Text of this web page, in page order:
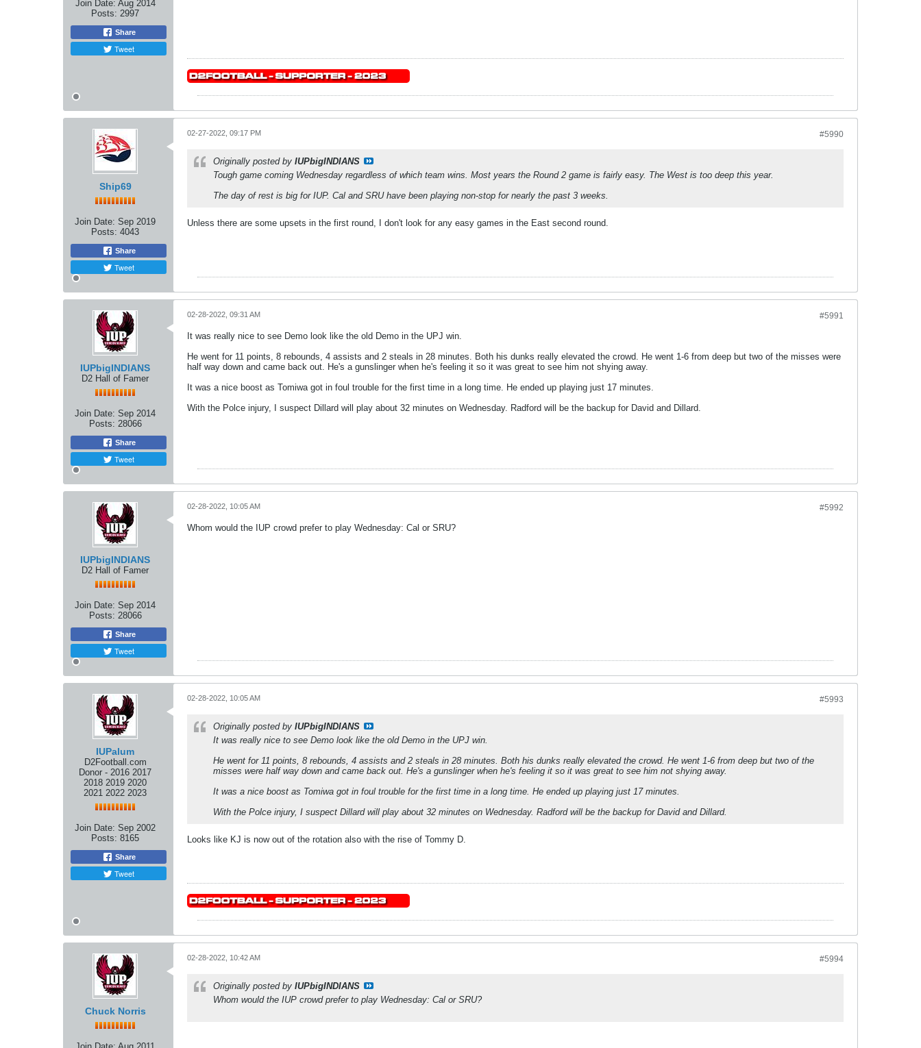
Join Date: Aug 2014
Posts: 2997
Share
Tweet
Ship69
Join Date: Sep 2019
Posts: 4043
Share
Tweet
#5990
02-27-2022, 09:17 PM
Originally posted by IUPbigINDIANS
Tough game coming Wednesday regardless of which team wins. Most years the Round 2 game is fairly easy. The West is too deep this year.
The day of rest is big for IUP. Cal and SRU have been playing non-stop for nearly the past 3 weeks.
Unless there are some upsets in the first round, I don't look for any easy games in the East second round.
IUPbigINDIANS
D2 Hall of Famer
Join Date: Sep 2014
Posts: 28066
Share
Tweet
#5991
02-28-2022, 09:31 AM
It was really nice to see Demo look like the old Demo in the UPJ win.
He went for 11 points, 8 rebounds, 4 assists and 2 steals in 28 minutes. Both his dunks really elevated the crowd. He went 1-6 from deep but two of the misses were
half way down and came back out. He's a gunslinger when he's feeling it so it was great to see him not shying away.
It was a nice boost as Tomiwa got in foul trouble for the first time in a long time. He ended up playing just 17 minutes.
With the Polce injury, I suspect Dillard will play about 32 minutes on Wednesday. Radford will be the backup for David and Dillard.
IUPbigINDIANS
D2 Hall of Famer
Join Date: Sep 2014
Posts: 28066
Share
Tweet
#5992
02-28-2022, 10:05 AM
Whom would the IUP crowd prefer to play Wednesday: Cal or SRU?
IUPalum
D2Football.com
Donor - 2016 2017
2018 2019 2020
2021 2022 2023
Join Date: Sep 2002
Posts: 8165
Share
Tweet
#5993
02-28-2022, 10:05 AM
Originally posted by IUPbigINDIANS
It was really nice to see Demo look like the old Demo in the UPJ win.
He went for 11 points, 8 rebounds, 4 assists and 2 steals in 28 minutes. Both his dunks really elevated the crowd. He went 1-6 from deep but two of the
misses were half way down and came back out. He's a gunslinger when he's feeling it so it was great to see him not shying away.
It was a nice boost as Tomiwa got in foul trouble for the first time in a long time. He ended up playing just 17 minutes.
With the Polce injury, I suspect Dillard will play about 32 minutes on Wednesday. Radford will be the backup for David and Dillard.
Looks like KJ is now out of the rotation also with the rise of Tommy D.
Chuck Norris
#5994
02-28-2022, 10:42 AM
Originally posted by IUPbigINDIANS
Whom would the IUP crowd prefer to play Wednesday: Cal or SRU?